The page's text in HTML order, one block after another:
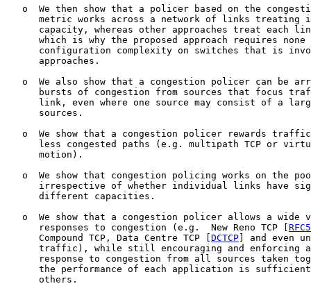
o  We then show that a policer based on the
metric works across a network of links treating
capacity, whereas other approaches treat each
which is why the proposed approach requires none
configuration complexity on switches that is
      approaches.
o  We also show that a congestion policer can be
bursts of congestion from sources that focus
link, even where one source may consist of a
      sources.
o  We show that a congestion policer rewards
less congested paths (e.g. multipath TCP or
      motion).
o  We show that congestion policing works on the
irrespective of whether individual links have
      different capacities.
o  We show that a congestion policer allows a wide
      responses to congestion (e.g.  New Reno TCP [
      Compound TCP, Data Centre TCP [
DCTCP ] and even
traffic), while still encouraging and enforcing
response to congestion from all sources taken
the performance of each application is
      others.